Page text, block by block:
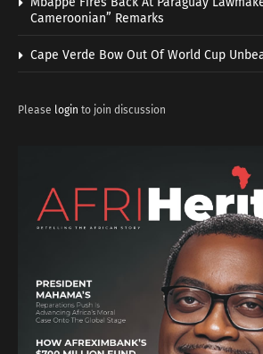
Cameroonian” Remarks
Cape Verde Bow Out Of World Cup
Please login to join discussion